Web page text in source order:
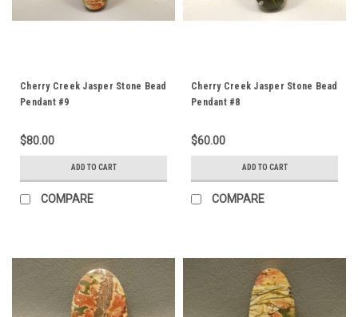
Cherry Creek Jasper Stone Bead
Pendant #9
$80.00
ADD TO CART
COMPARE
Cherry Creek Jasper Stone Bead
Pendant #8
$60.00
ADD TO CART
COMPARE